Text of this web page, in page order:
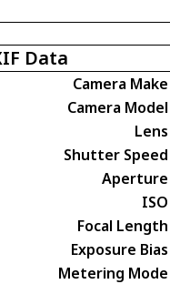
Data
Camera Make
Camera Model
Lens
Shutter Speed
Aperture
ISO
Focal Length
Exposure Bias
Metering Mode